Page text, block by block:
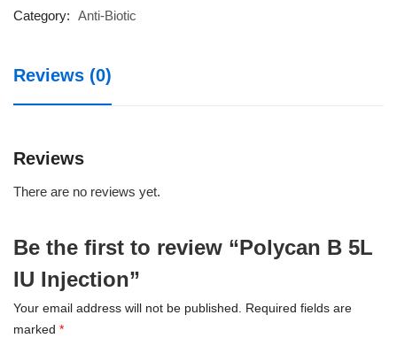
IU
Category: Anti-Biotic
Reviews (0)
Reviews
There are no reviews yet.
Be the first to review “Polycan B 5L
IU Injection”
Your email address will not be published. Required fields are
marked *